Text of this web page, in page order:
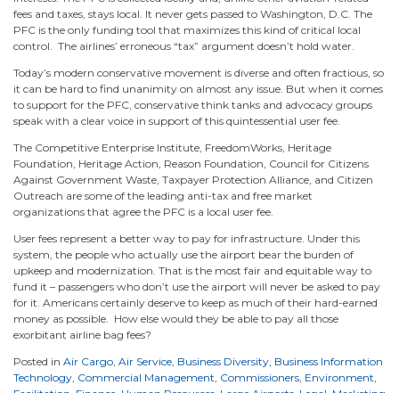
fees and taxes, stays local. It never gets passed to Washington, D.C. The
PFC is the only funding tool that maximizes this kind of critical local
control. The airlines’ erroneous “tax” argument doesn’t hold water.
Today’s modern conservative movement is diverse and often fractious, so
it can be hard to find unanimity on almost any issue. But when it comes
to support for the PFC, conservative think tanks and advocacy groups
speak with a clear voice in support of this quintessential user fee.
The Competitive Enterprise Institute, FreedomWorks, Heritage
Foundation, Heritage Action, Reason Foundation, Council for Citizens
Against Government Waste, Taxpayer Protection Alliance, and Citizen
Outreach are some of the leading anti-tax and free market
organizations that agree the PFC is a local user fee.
User fees represent a better way to pay for infrastructure. Under this
system, the people who actually use the airport bear the burden of
upkeep and modernization. That is the most fair and equitable way to
fund it – passengers who don’t use the airport will never be asked to pay
for it. Americans certainly deserve to keep as much of their hard-earned
money as possible. How else would they be able to pay all those
exorbitant airline bag fees?
Posted in Air Cargo Air Service Business Diversity Business Information
Technology Commercial Management Commissioners Environment